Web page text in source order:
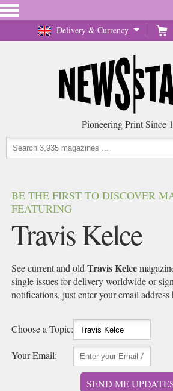
Delivery & Currency
Pioneering Print Since
BE THE FIRST TO DISCOVER
FEATURING
Travis Kelce
See current and oldTravis Kelce
single issues for delivery worldwide or
notifications, just enter your email address
Choose a Topic:
Your Email:
SEND ME